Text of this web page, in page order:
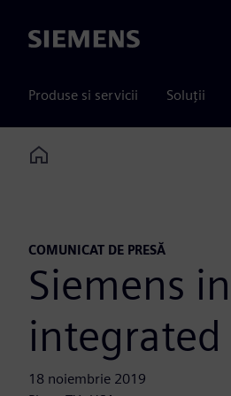
Siemens
Produse si servicii Soluții
Home
COMUNICAT DE PRESĂ
Siemens
18 noiembrie 2019